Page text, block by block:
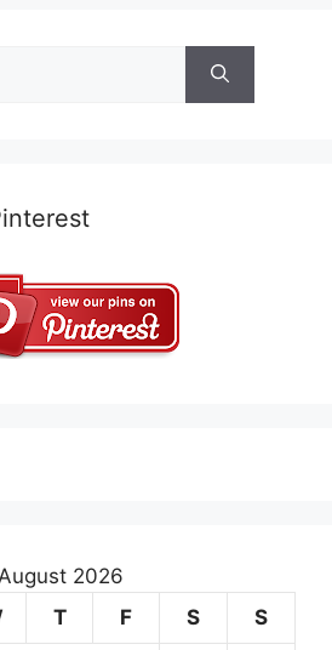
2026
T F S S